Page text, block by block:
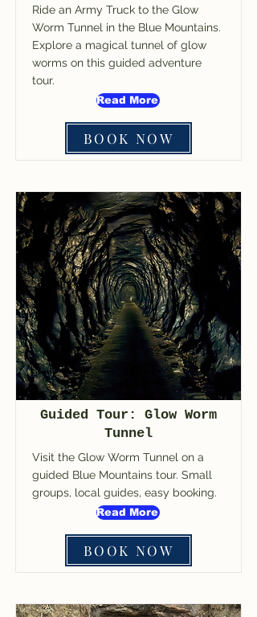
Ride an Army Truck to the Glow
Worm Tunnel in the Blue Mountains.
Explore a magical tunnel of glow
worms on this guided adventure
tour.
Read More
BOOK NOW
Guided Tour: Glow Worm
Tunnel
Visit the Glow Worm Tunnel on a
guided Blue Mountains tour. Small
groups, local guides, easy booking.
Read More
BOOK NOW